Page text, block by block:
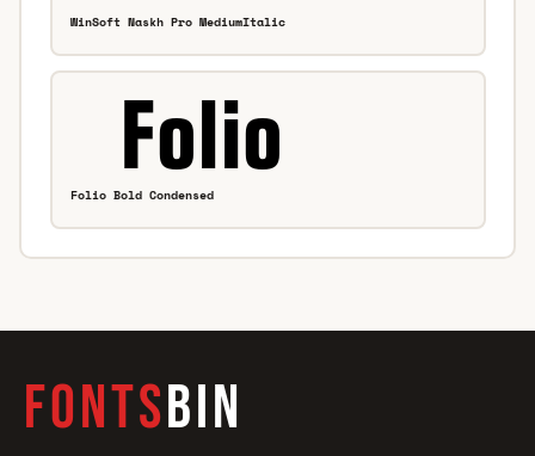
WinSoft Naskh Pro MediumItalic
Folio Bold Condensed
FONTSBIN